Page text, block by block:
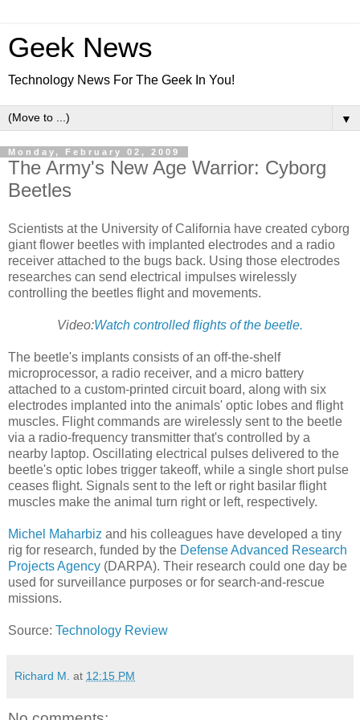
Geek News
Technology News For The Geek In You!
▼
Monday, February 02, 2009
The Army's New Age Warrior: Cyborg
Beetles
Scientists at the University of California have created cyborg
giant flower beetles with implanted electrodes and a radio
receiver attached to the bugs back. Using those electrodes
researches can send electrical impulses wirelessly
controlling the beetles flight and movements.
Video:Watch controlled flights of the beetle.
The beetle's implants consists of an off-the-shelf
microprocessor, a radio receiver, and a micro battery
attached to a custom-printed circuit board, along with six
electrodes implanted into the animals' optic lobes and flight
muscles. Flight commands are wirelessly sent to the beetle
via a radio-frequency transmitter that's controlled by a
nearby laptop. Oscillating electrical pulses delivered to the
beetle's optic lobes trigger takeoff, while a single short pulse
ceases flight. Signals sent to the left or right basilar flight
muscles make the animal turn right or left, respectively.
Michel Maharbiz and his colleagues have developed a tiny
rig for research, funded by the Defense Advanced Research
Projects Agency (DARPA). Their research could one day be
used for surveillance purposes or for search-and-rescue
missions.
Source: Technology Review
Richard M. at 12:15 PM